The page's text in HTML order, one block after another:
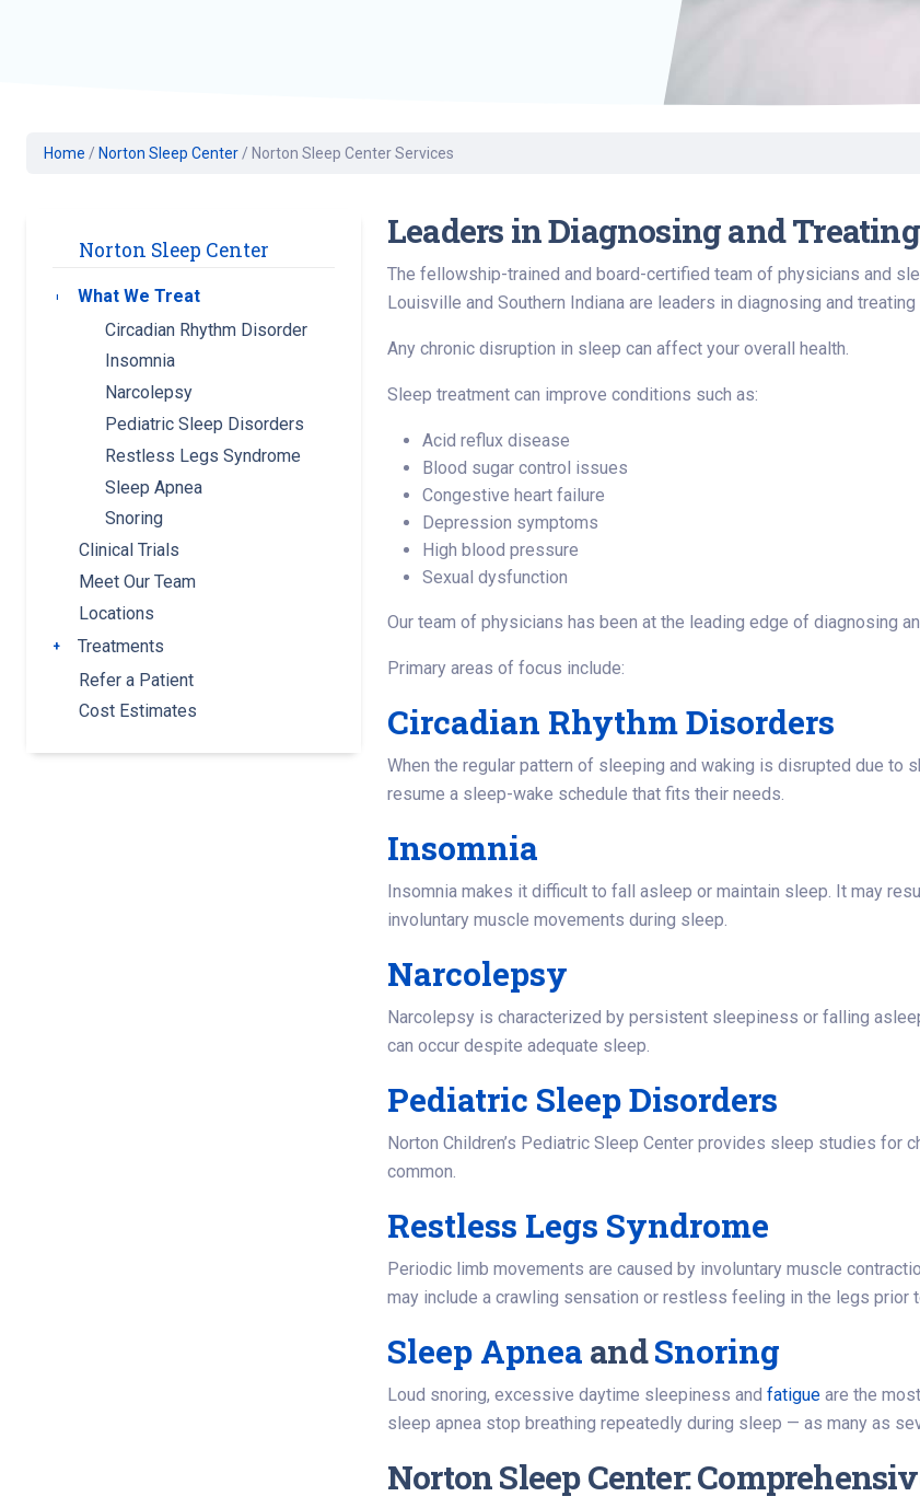
Find a Class or Event
Palliative Care
Pharmacy Services
Plastic and
Reconstructive
Home / Norton Sleep Center / Norton Sleep Center Services
Norton Sleep Center
Toggle submenu
What We Treat
Circadian Rhythm Disorder
Insomnia
Narcolepsy
Pediatric Sleep Disorders
Restless Legs Syndrome
Sleep Apnea
Snoring
Clinical Trials
Meet Our Team
Locations
Toggle submenu
Treatments
Refer a Patient
Cost Estimates
Leaders in Diagnosing and
The fellowship-trained and board-certified team of physicians and
Louisville and Southern Indiana are leaders in diagnosing and
Any chronic disruption in sleep can affect your overall health.
Sleep treatment can improve conditions such as:
Acid reflux disease
Blood sugar control issues
Congestive heart failure
Depression symptoms
High blood pressure
Sexual dysfunction
Our team of physicians has been at the leading edge of diagnosing
Primary areas of focus include:
Circadian Rhythm Disorders
When the regular pattern of sleeping and waking is disrupted due
resume a sleep-wake schedule that fits their needs.
Insomnia
Insomnia makes it difficult to fall asleep or maintain sleep. It may
involuntary muscle movements during sleep.
Narcolepsy
Narcolepsy is characterized by persistent sleepiness or falling
can occur despite adequate sleep.
Pediatric Sleep Disorders
Norton Children’s Pediatric Sleep Center provides sleep studies for
common.
Restless Legs Syndrome
Periodic limb movements are caused by involuntary muscle
may include a crawling sensation or restless feeling in the legs prior
Sleep Apnea andSnoring
Loud snoring, excessive daytime sleepiness and fatigue are the
sleep apnea stop breathing repeatedly during sleep — as many as
Norton Sleep Center: